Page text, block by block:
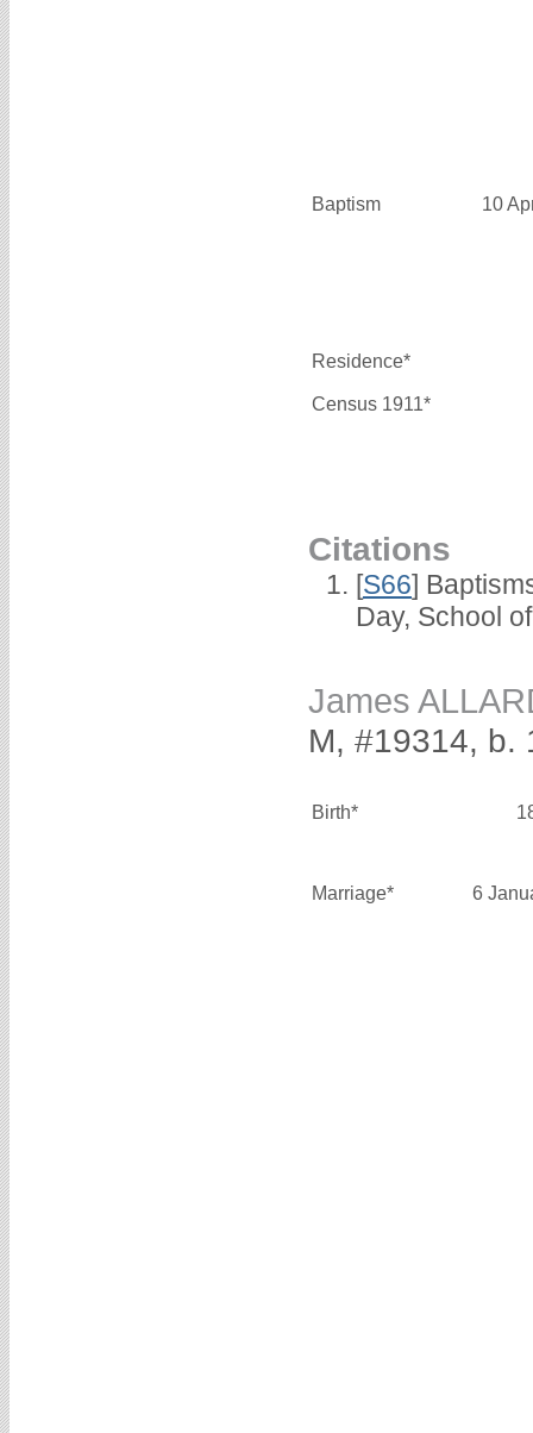
Baptism 10
Residence*
Census 1911*
Citations
[S66]
Day, School
James
M, #19314, b.
Birth*
Marriage* 6